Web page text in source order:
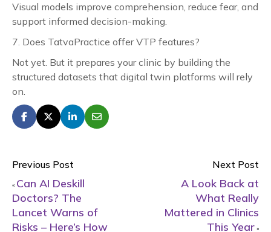
Visual models improve comprehension, reduce fear, and
support informed decision-making.
7. Does TatvaPractice offer VTP features?
Not yet. But it prepares your clinic by building the
structured datasets that digital twin platforms will rely
on.
Previous Post
« Can AI Deskill
Doctors? The
Lancet Warns of
Risks – Here’s How
Next Post
A Look Back at
What Really
Mattered in Clinics
This Year »